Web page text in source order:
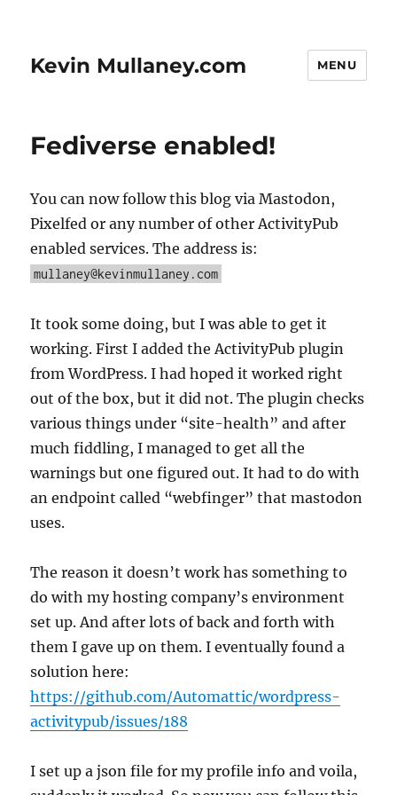
Kevin Mullaney.com MENU
Fediverse enabled!
You can now follow this blog via Mastodon,
Pixelfed or any number of other ActivityPub
enabled services. The address is:
mullaney@kevinmullaney.com
It took some doing, but I was able to get it
working. First I added the ActivityPub plugin
from WordPress. I had hoped it worked right
out of the box, but it did not. The plugin checks
various things under “site-health” and after
much fiddling, I managed to get all the
warnings but one figured out. It had to do with
an endpoint called “webfinger” that mastodon
uses.
The reason it doesn’t work has something to
do with my hosting company’s environment
set up. And after lots of back and forth with
them I gave up on them. I eventually found a
solution here:
https://github.com/Automattic/wordpress-
activitypub/issues/188
I set up a json file for my profile info and voila,